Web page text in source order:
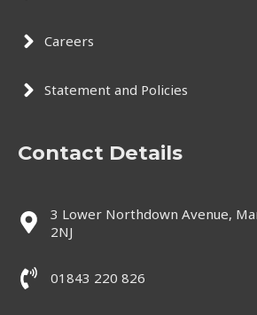
Careers
Statement and Policies
Contact Details
3 Lower Northdown Avenue,
2NJ
01843 220 826